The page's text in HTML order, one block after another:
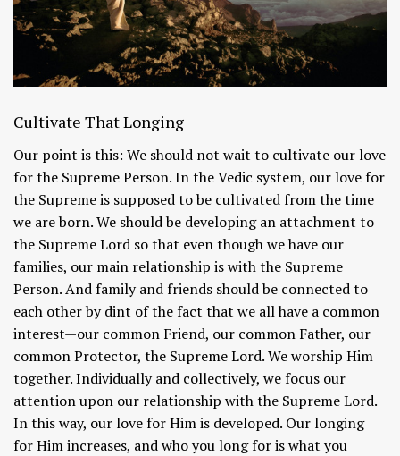
Cultivate That Longing
Our point is this: We should not wait to cultivate our love
for the Supreme Person. In the Vedic system, our love for
the Supreme is supposed to be cultivated from the time
we are born. We should be developing an attachment to
the Supreme Lord so that even though we have our
families, our main relationship is with the Supreme
Person. And family and friends should be connected to
each other by dint of the fact that we all have a common
interest—our common Friend, our common Father, our
common Protector, the Supreme Lord. We worship Him
together. Individually and collectively, we focus our
attention upon our relationship with the Supreme Lord.
In this way, our love for Him is developed. Our longing
for Him increases, and who you long for is what you